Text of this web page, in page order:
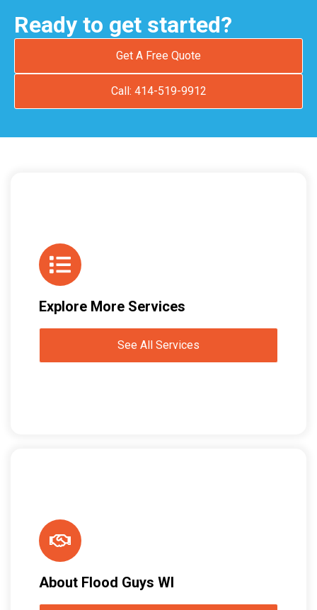
Ready to get started?
Get A Free Quote
Call: 414-519-9912
Explore More Services
See All Services
About Flood Guys WI